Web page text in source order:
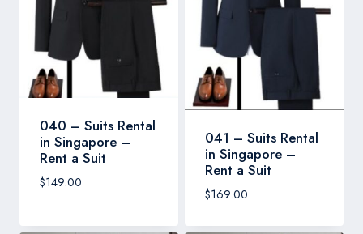
040 – Suits Rental
in Singapore –
Rent a Suit
$149.00
041 – Suits Rental
in Singapore –
Rent a Suit
$169.00